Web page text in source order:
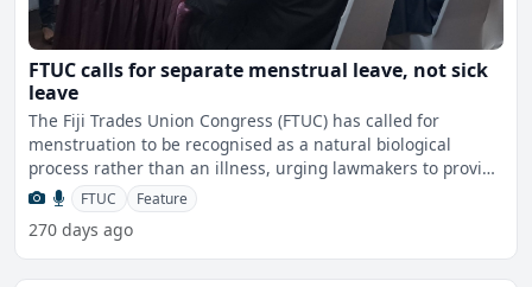
FTUC calls for separate menstrual leave, not sick
leave
The Fiji Trades Union Congress (FTUC) has called for
menstruation to be recognised as a natural biological
process rather than an illness, urging lawmakers to provide
sep
FTUC Feature
270 days ago